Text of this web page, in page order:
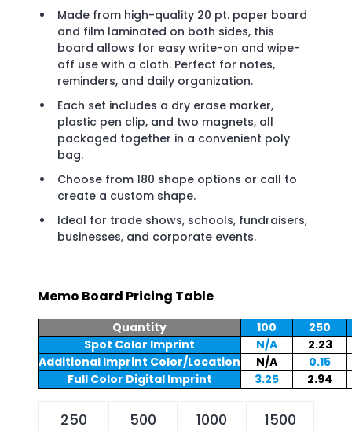
Made from high-quality 20 pt. paper board
and film laminated on both sides, this
board allows for easy write-on and wipe-
off use with a cloth. Perfect for notes,
reminders, and daily organization.
Each set includes a dry erase marker,
plastic pen clip, and two magnets, all
packaged together in a convenient poly
bag.
Choose from 180 shape options or call to
create a custom shape.
Ideal for trade shows, schools, fundraisers,
businesses, and corporate events.
Memo Board Pricing Table
Quantity 100
250
Spot Color Imprint
N/A
2.23
Additional Imprint Color/Location
N/A
0.15
Full Color Digital Imprint
3.25 2.94
250 500 1000 1500